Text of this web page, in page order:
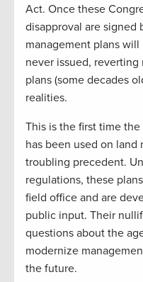
Act. Once these
disapproval are signed
management plans
never issued,
plans (some decades
realities.
This is the first time the
has been used on land
troubling precedent.
regulations, these
field office and are
public input. Their
questions about the
modernize
the future.